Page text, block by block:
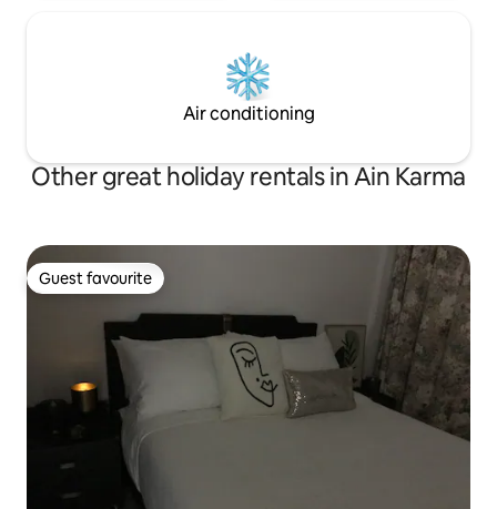
Air conditioning
Other great holiday rentals in Ain Karma
Guest favourite
Guest favourite